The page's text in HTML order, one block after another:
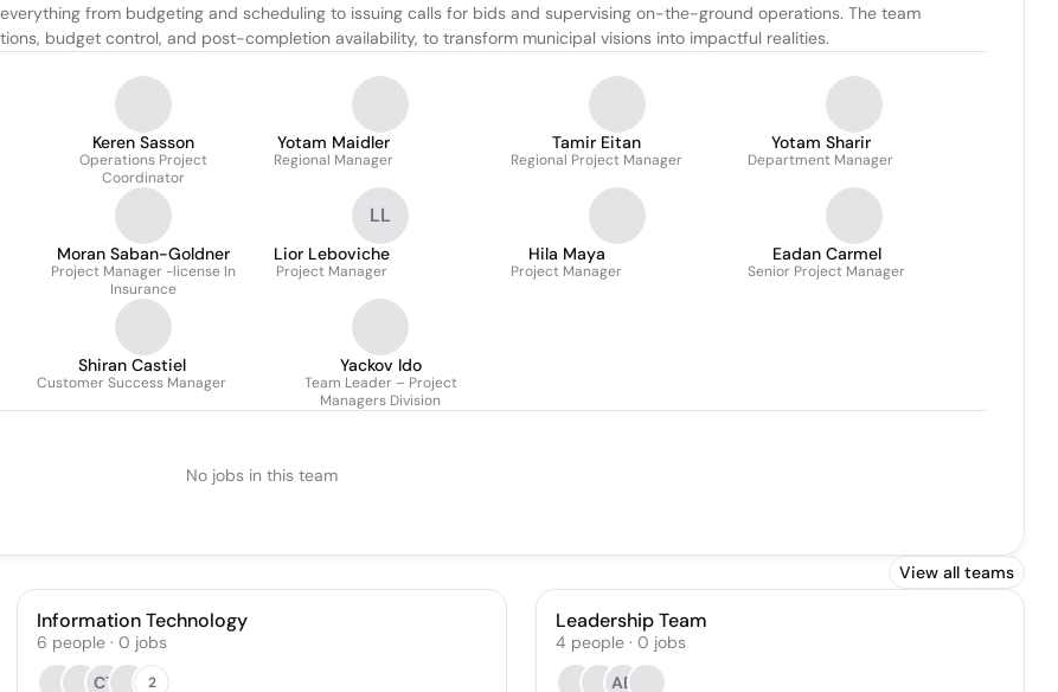
from budgeting and scheduling to issuing calls for bids and supervising on-the-ground operations. The team
budget control, and post-completion availability, to transform municipal visions into impactful realities.
Keren Sasson
Operations Project
Coordinator
Yotam Maidler
Regional Manager
Tamir Eitan
Regional Project Manager
Yotam Sharir
Department Manager
Moran Saban-Goldner
Project Manager -license In
Insurance
LL
Lior Leboviche
Project Manager
Hila Maya
Project Manager
Eadan Carmel
Senior Project Manager
Shiran Castiel
Customer Success Manager
Yackov Ido
Team Leader – Project
Managers Division
No jobs in this team
View all teams
Information Technology
6 people · 0 jobs
CT
2
Leadership Team
4 people· 0 jobs
AB